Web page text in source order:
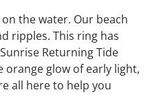
the water. Our beach
ripples. This ring has
Returning Tide
orange glow of early light,
all here to help you